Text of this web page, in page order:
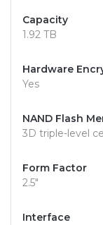
Capacity
1.92 TB
Hardware
Yes
NAND Flash
3D triple-level
Form Factor
2.5"
Interface